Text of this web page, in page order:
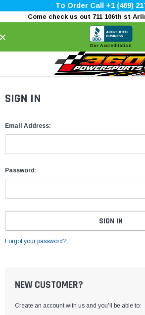
To Order Call +1 (469)
Come check us out 711 106th st
Our Accreditation
SIGN IN
Email Address:
Password:
Forgot your password?
NEW CUSTOMER?
Create an account with us and you'll be able to: